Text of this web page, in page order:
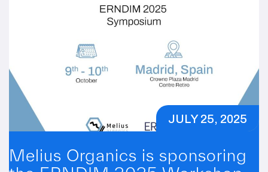
JULY 25, 2025
Melius Organics is sponsoring